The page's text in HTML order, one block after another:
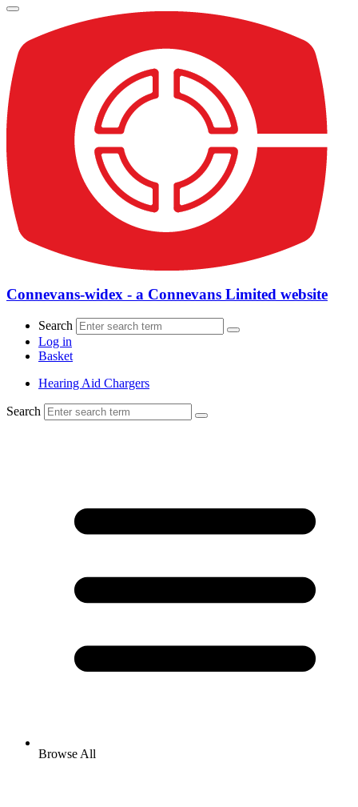
Connevans-widex - a Connevans Limited website
Search
Log in
Basket
Hearing Aid Chargers
Search
Browse All